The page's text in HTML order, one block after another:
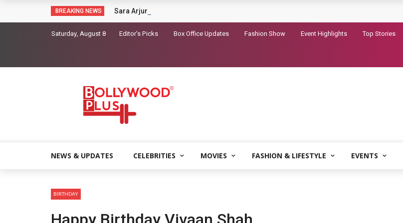
BREAKING NEWS Sara Arjun picks up a gun in the trailer for Dhurandhar 2
Saturday, August 8 Editor’s Picks Box Office Updates Fashion Show Event Highlights Top Stories
NEWS & UPDATES CELEBRITIES MOVIES FASHION & LIFESTYLE EVENTS
BIRTHDAY